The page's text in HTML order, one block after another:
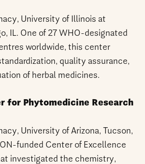
University of Illinois at
IL. One of 27 WHO-designated
worldwide, this center
quality assurance,
of herbal medicines.
for Phytomedicine Research
University of Arizona, Tucson,
funded Center of Excellence
investigated the chemistry,